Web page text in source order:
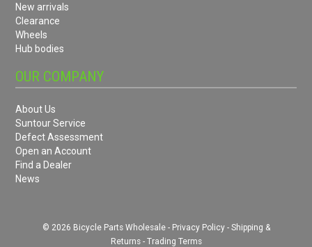
New arrivals
Clearance
Wheels
Hub bodies
OUR COMPANY
About Us
Suntour Service
Defect Assessment
Open an Account
Find a Dealer
News
© 2026 Bicycle Parts Wholesale - Privacy Policy- Shipping &
Returns- Trading Terms